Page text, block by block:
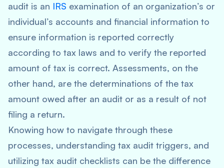
audit is an IRS examination of an organization’s or
individual’s accounts and financial information to
ensure information is reported correctly
according to tax laws and to verify the reported
amount of tax is correct. Assessments, on the
other hand, are the determinations of the tax
amount owed after an audit or as a result of not
filing a return.
Knowing how to navigate through these
processes, understanding tax audit triggers, and
utilizing tax audit checklists can be the difference